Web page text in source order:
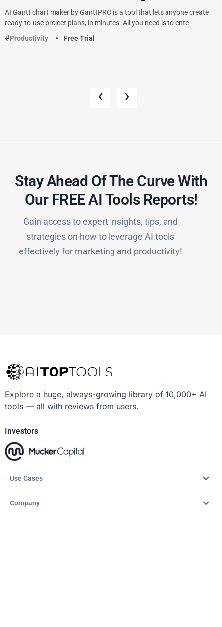
AI Gantt chart maker by GanttPRO is a tool that lets anyone create
ready-to-use project plans, in minutes. All you need is to ente
Productivity
Free Trial
‹ ›
Stay Ahead Of The Curve With
Our FREE AI Tools Reports!​
Gain access to expert insights, tips, and
strategies on how to leverage AI tools
effectively for marketing and productivity!
Explore a huge, always-growing library of 10,000+ AI
tools — all with reviews from users.
Investors
Use Cases
Company